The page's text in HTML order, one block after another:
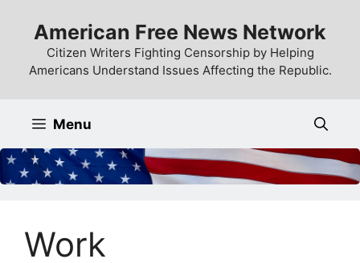
content
American Free News Network
Citizen Writers Fighting Censorship by Helping
Americans Understand Issues Affecting the Republic.
Menu
Work